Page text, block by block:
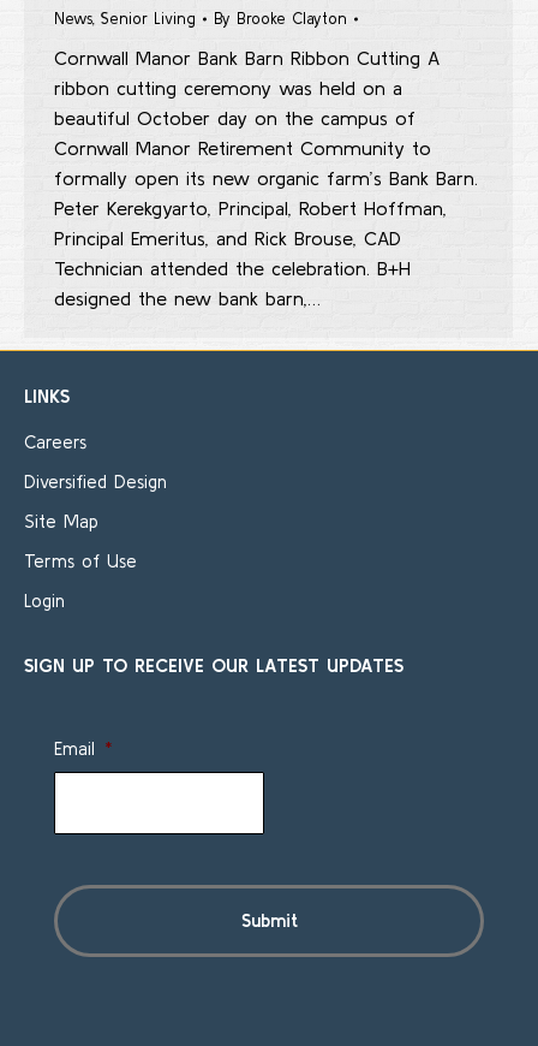
News, Senior Living By Brooke Clayton
Cornwall Manor Bank Barn Ribbon Cutting A
ribbon cutting ceremony was held on a
beautiful October day on the campus of
Cornwall Manor Retirement Community to
formally open its new organic farm’s Bank Barn.
Peter Kerekgyarto, Principal, Robert Hoffman,
Principal Emeritus, and Rick Brouse, CAD
Technician attended the celebration. B+H
designed the new bank barn,…
LINKS
Careers
Diversified Design
Site Map
Terms of Use
Login
SIGN UP TO RECEIVE OUR LATEST UPDATES
Email *